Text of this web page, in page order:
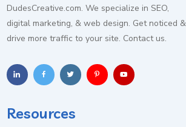
DudesCreative.com. We specialize in SEO,
digital marketing, & web design. Get noticed &
drive more traffic to your site. Contact us.
Resources
Helps improve the website by tracking
Used for advertising and conversion